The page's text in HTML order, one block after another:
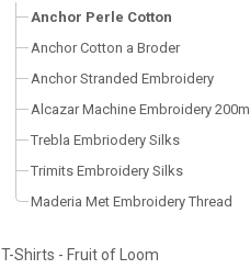
Anchor Perle Cotton
Anchor Cotton a Broder
Anchor Stranded Embroidery
Alcazar Machine Embroidery 200m
Trebla Embriodery Silks
Trimits Embroidery Silks
Maderia Met Embroidery Thread
T-Shirts - Fruit of Loom